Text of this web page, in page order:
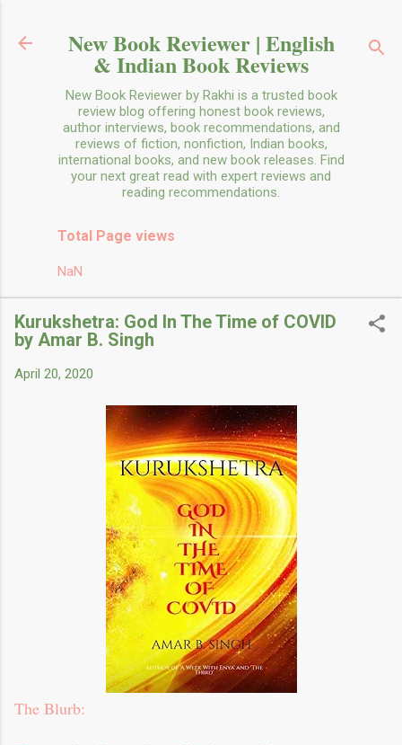
New Book Reviewer | English
& Indian Book Reviews
New Book Reviewer by Rakhi is a trusted book
review blog offering honest book reviews,
author interviews, book recommendations, and
reviews of fiction, nonfiction, Indian books,
international books, and new book releases. Find
your next great read with expert reviews and
reading recommendations.
Total Page views
NaN
Kurukshetra: God In The Time of COVID
by Amar B. Singh
April 20, 2020
The Blurb: